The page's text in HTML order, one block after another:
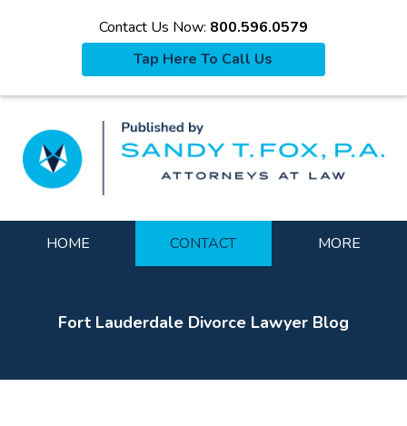
Contact Us Now: 800.596.0579
Tap Here To Call Us
HOME CONTACT MORE
Fort Lauderdale Divorce Lawyer Blog